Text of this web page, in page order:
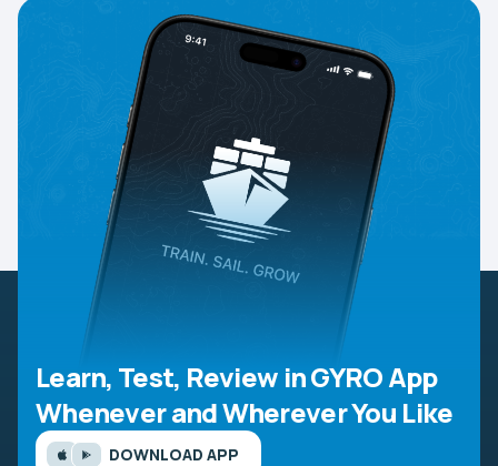
Learn, Test, Review in GYRO App
Whenever and Wherever You Like
DOWNLOAD APP